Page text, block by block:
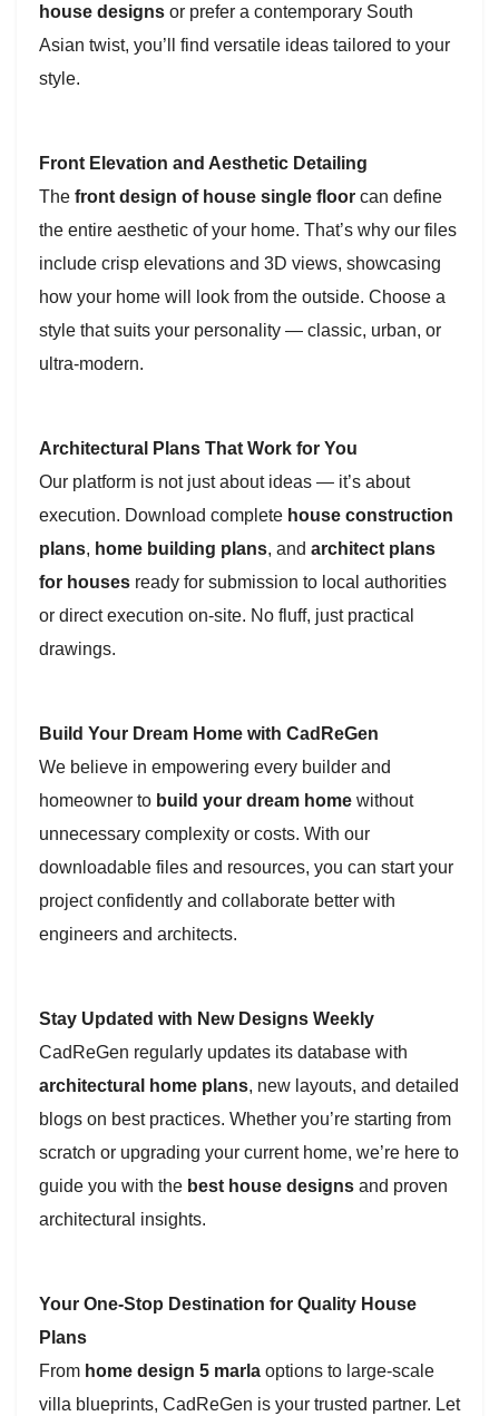
house designs or prefer a contemporary South
Asian twist, you’ll find versatile ideas tailored to your
style.
Front Elevation and Aesthetic Detailing
The front design of house single floor can define
the entire aesthetic of your home. That’s why our files
include crisp elevations and 3D views, showcasing
how your home will look from the outside. Choose a
style that suits your personality — classic, urban, or
ultra-modern.
Architectural Plans That Work for You
Our platform is not just about ideas — it’s about
execution. Download complete house construction
plans, home building plans, and architect plans
for houses ready for submission to local authorities
or direct execution on-site. No fluff, just practical
drawings.
Build Your Dream Home with CadReGen
We believe in empowering every builder and
homeowner to build your dream home without
unnecessary complexity or costs. With our
downloadable files and resources, you can start your
project confidently and collaborate better with
engineers and architects.
Stay Updated with New Designs Weekly
CadReGen regularly updates its database with
architectural home plans, new layouts, and detailed
blogs on best practices. Whether you’re starting from
scratch or upgrading your current home, we’re here to
guide you with the best house designs and proven
architectural insights.
Your One-Stop Destination for Quality House
Plans
From home design 5 marla options to large-scale
villa blueprints, CadReGen is your trusted partner. Let